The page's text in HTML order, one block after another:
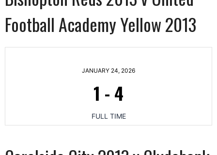
Football Academy Yellow 2013
JANUARY 24, 2026
1 - 4
FULL TIME